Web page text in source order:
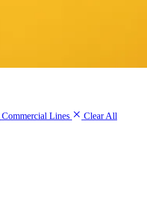
Commercial Lines Clear All